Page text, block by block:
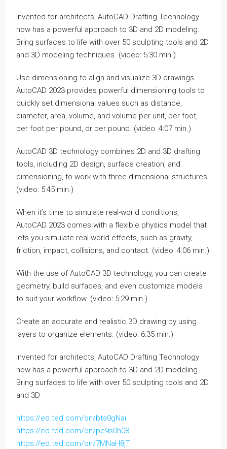
Invented for architects, AutoCAD Drafting Technology
now has a powerful approach to 3D and 2D modeling.
Bring surfaces to life with over 50 sculpting tools and 2D
and 3D modeling techniques. (video: 5:30 min.)
Use dimensioning to align and visualize 3D drawings.
AutoCAD 2023 provides powerful dimensioning tools to
quickly set dimensional values such as distance,
diameter, area, volume, and volume per unit, per foot,
per foot per pound, or per pound. (video: 4:07 min.)
AutoCAD 3D technology combines 2D and 3D drafting
tools, including 2D design, surface creation, and
dimensioning, to work with three-dimensional structures.
(video: 5:45 min.)
When it’s time to simulate real-world conditions,
AutoCAD 2023 comes with a flexible physics model that
lets you simulate real-world effects, such as gravity,
friction, impact, collisions, and contact. (video: 4:06 min.)
With the use of AutoCAD 3D technology, you can create
geometry, build surfaces, and even customize models
to suit your workflow. (video: 5:29 min.)
Create an accurate and realistic 3D drawing by using
layers to organize elements. (video: 6:35 min.)
Invented for architects, AutoCAD Drafting Technology
now has a powerful approach to 3D and 2D modeling.
Bring surfaces to life with over 50 sculpting tools and 2D
and 3D
https://ed.ted.com/on/bts0gNai
https://ed.ted.com/on/pc9s0h08
https://ed.ted.com/on/7MNaH8jT